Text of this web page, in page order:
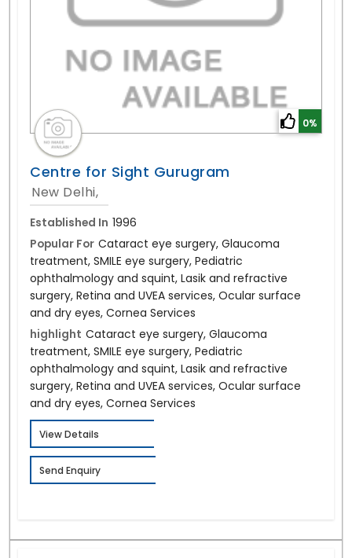
0%
Centre for Sight Gurugram
New Delhi,
Established In 1996
Popular For Cataract eye surgery, Glaucoma
treatment, SMILE eye surgery, Pediatric
ophthalmology and squint, Lasik and refractive
surgery, Retina and UVEA services, Ocular surface
and dry eyes, Cornea Services
highlight Cataract eye surgery, Glaucoma
treatment, SMILE eye surgery, Pediatric
ophthalmology and squint, Lasik and refractive
surgery, Retina and UVEA services, Ocular surface
and dry eyes, Cornea Services
View Details
Send Enquiry